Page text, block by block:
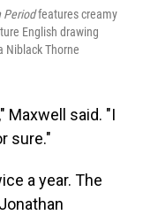
Periodfeatures creamy
English drawing
Niblack Thorne
Maxwell said. "I
sure."
a year. The